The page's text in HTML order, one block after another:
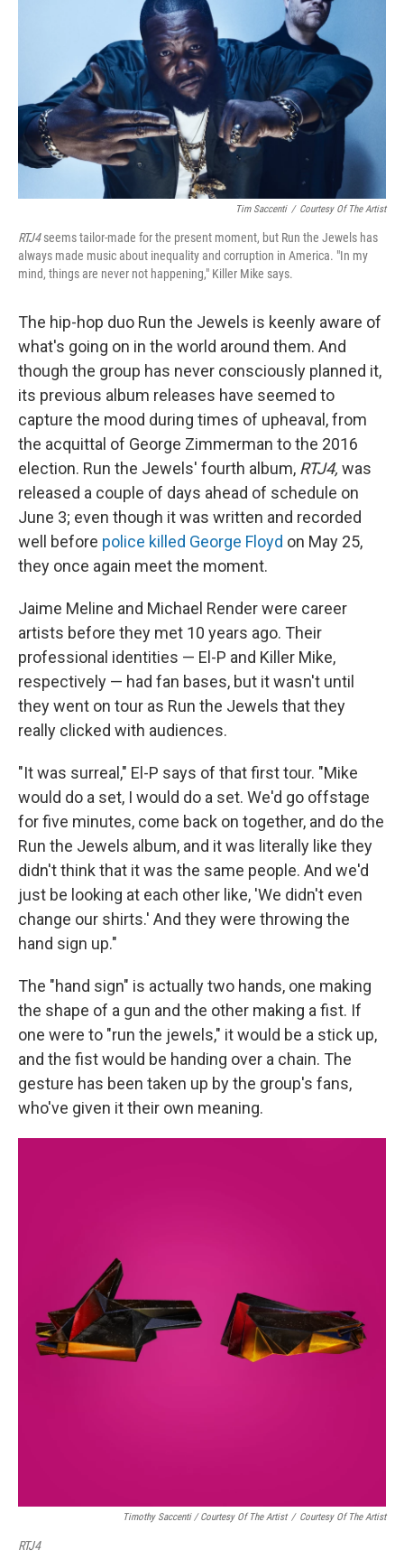
Tim Saccenti / Courtesy Of The Artist
RTJ4seems tailor-made for the present moment, but Run the Jewels has
always made music about inequality and corruption in America. "In my
mind, things are never not happening," Killer Mike says.
The hip-hop duo Run the Jewels is keenly aware of
what's going on in the world around them. And
though the group has never consciously planned it,
its previous album releases have seemed to
capture the mood during times of upheaval, from
the acquittal of George Zimmerman to the 2016
election. Run the Jewels' fourth album, RTJ4, was
released a couple of days ahead of schedule on
June 3; even though it was written and recorded
well before police killed George Floyd on May 25,
they once again meet the moment.
Jaime Meline and Michael Render were career
artists before they met 10 years ago. Their
professional identities — El-P and Killer Mike,
respectively — had fan bases, but it wasn't until
they went on tour as Run the Jewels that they
really clicked with audiences.
"It was surreal," El-P says of that first tour. "Mike
would do a set, I would do a set. We'd go offstage
for five minutes, come back on together, and do the
Run the Jewels album, and it was literally like they
didn't think that it was the same people. And we'd
just be looking at each other like, 'We didn't even
change our shirts.' And they were throwing the
hand sign up."
The "hand sign" is actually two hands, one making
the shape of a gun and the other making a fist. If
one were to "run the jewels," it would be a stick up,
and the fist would be handing over a chain. The
gesture has been taken up by the group's fans,
who've given it their own meaning.
Timothy Saccenti / Courtesy Of The Artist / Courtesy Of The Artist
RTJ4